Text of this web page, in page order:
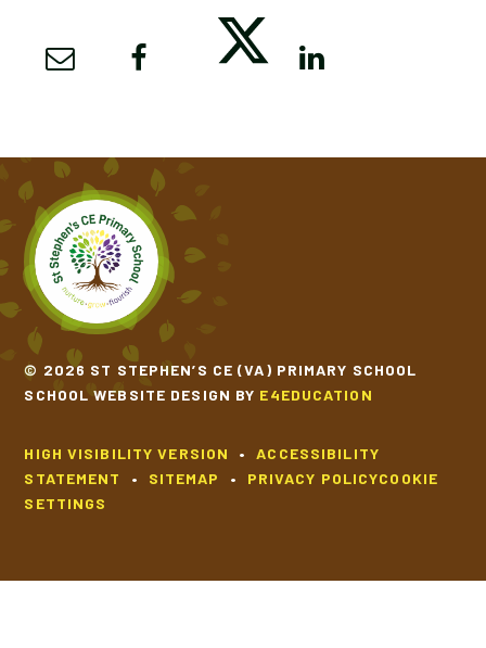
© 2026 ST STEPHEN’S CE (VA) PRIMARY SCHOOL
SCHOOL WEBSITE DESIGN BY E4EDUCATION
HIGH VISIBILITY VERSION •
ACCESSIBILITY
STATEMENT
• SITEMAP • PRIVACY POLICYCOOKIE
SETTINGS